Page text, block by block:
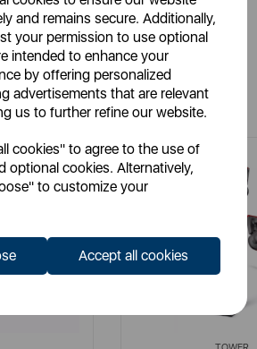
and remains secure. Additionally,
your permission to use optional
intended to enhance your
by offering personalized
advertisements that are relevant
us to further refine our website.
cookies" to agree to the use of
optional cookies. Alternatively,
to customize your
Accept all cookies
May Also Like